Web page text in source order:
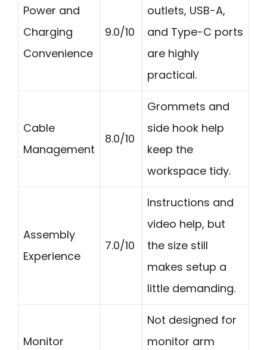
Power and
Charging
Convenience
9.0/10
outlets, USB-A,
and Type-C ports
are highly
practical.
Cable
Management
8.0/10
Grommets and
side hook help
keep the
workspace tidy.
Assembly
Experience
7.0/10
Instructions and
video help, but
the size still
makes setup a
little demanding.
Monitor
Not designed for
monitor arm